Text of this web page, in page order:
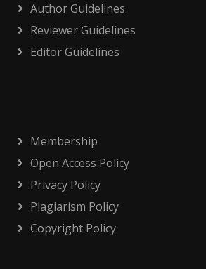
Author Guidelines
Reviewer Guidelines
Editor Guidelines
Membership
Open Access Policy
Privacy Policy
Plagiarism Policy
Copyright Policy